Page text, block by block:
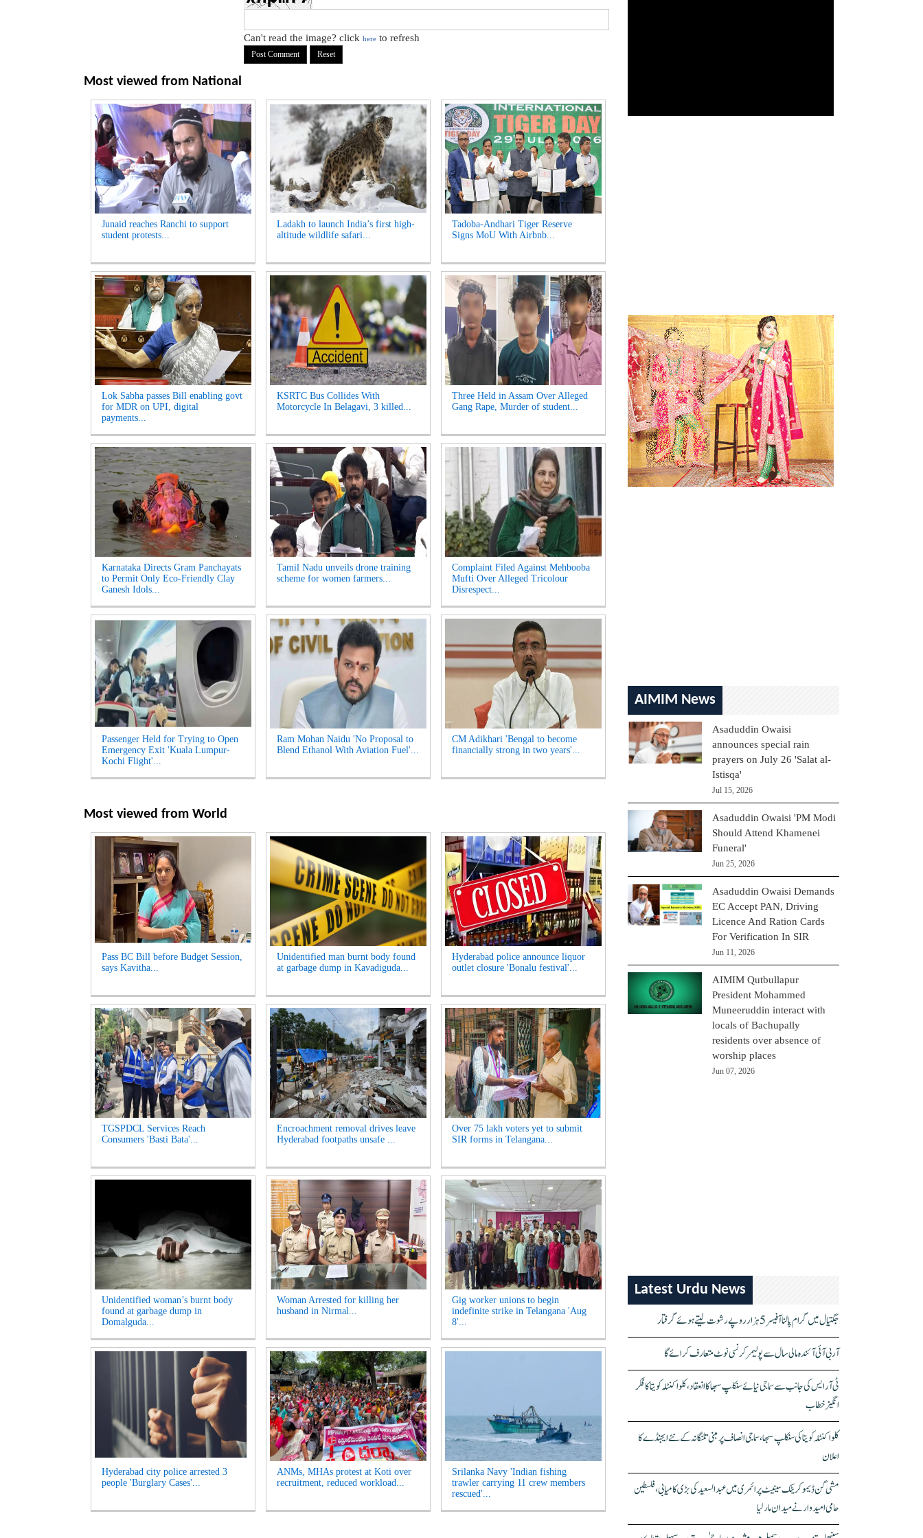
Can't read the image? click here to refresh
Most viewed from National
Junaid reaches Ranchi to support
student protests...
Ladakh to launch India’s first high-
altitude wildlife safari...
Tadoba-Andhari Tiger Reserve
Signs MoU With Airbnb...
Lok Sabha passes Bill enabling govt
for MDR on UPI, digital
payments...
KSRTC Bus Collides With
Motorcycle In Belagavi, 3 killed...
Three Held in Assam Over Alleged
Gang Rape, Murder of student...
Karnataka Directs Gram Panchayats
to Permit Only Eco-Friendly Clay
Ganesh Idols...
Tamil Nadu unveils drone training
scheme for women farmers...
Complaint Filed Against Mehbooba
Mufti Over Alleged Tricolour
Disrespect...
Passenger Held for Trying to Open
Emergency Exit 'Kuala Lumpur-
Kochi Flight'...
Ram Mohan Naidu 'No Proposal to
Blend Ethanol With Aviation Fuel'...
CM Adikhari 'Bengal to become
financially strong in two years'...
Most viewed from World
Pass BC Bill before Budget Session,
says Kavitha...
Unidentified man burnt body found
at garbage dump in Kavadiguda...
Hyderabad police announce liquor
outlet closure 'Bonalu festival'...
TGSPDCL Services Reach
Consumers 'Basti Bata'...
Encroachment removal drives leave
Hyderabad footpaths unsafe ...
Over 75 lakh voters yet to submit
SIR forms in Telangana...
Unidentified woman’s burnt body
found at garbage dump in
Domalguda...
Woman Arrested for killing her
husband in Nirmal...
Gig worker unions to begin
indefinite strike in Telangana 'Aug
8'...
Hyderabad city police arrested 3
people 'Burglary Cases'...
ANMs, MHAs protest at Koti over
recruitment, reduced workload...
Srilanka Navy 'Indian fishing
trawler carrying 11 crew members
rescued'...
AIMIM News
Asaduddin Owaisi
announces special rain
prayers on July 26 'Salat al-
Istisqa'
Jul 15, 2026
Asaduddin Owaisi 'PM Modi
Should Attend Khamenei
Funeral'
Jun 25, 2026
Asaduddin Owaisi Demands
EC Accept PAN, Driving
Licence And Ration Cards
For Verification In SIR
Jun 11, 2026
AIMIM Qutbullapur
President Mohammed
Muneeruddin interact with
locals of Bachupally
residents over absence of
worship places
Jun 07, 2026
Latest Urdu News
جگتیال میں گرام پالنا آفیسر 5 ہزار روپے رشوت لیتے ہوئے گرفتار
آر بی آئی آئندہ مالی سال سے پولیمر کرنسی نوٹ متعارف کرائے گا
ٹی آر ایس کی جانب سے سماجی نیائے سنکلپ سبھا کا انعقاد، کلواکنٹلہ کویتا کا فکر
انگیز خطاب
کلواکنٹلہ کویتا کی سنکلپ سبھا، سماجی انصاف پر مبنی تلنگانہ کے نئے ایجنڈے کا
اعلان
مشی گن ڈیموکریٹک سینیٹ پرائمری میں عبدالسعید کی بڑی کامیابی، فلسطین
حامی امیدوار نے میدان مار لیا